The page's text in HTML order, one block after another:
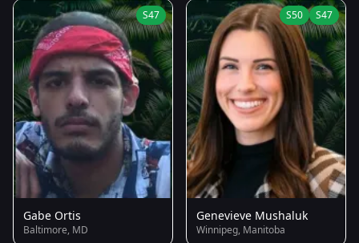
S47
Gabe Ortis
Baltimore, MD
S50 S47
Genevieve Mushaluk
Winnipeg, Manitoba